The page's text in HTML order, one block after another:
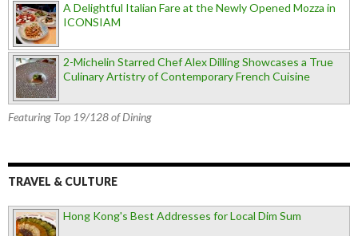
A Delightful Italian Fare at the Newly Opened Mozza in
ICONSIAM
2-Michelin Starred Chef Alex Dilling Showcases a True
Culinary Artistry of Contemporary French Cuisine
Featuring Top 19/128 of Dining
TRAVEL & CULTURE
Hong Kong's Best Addresses for Local Dim Sum